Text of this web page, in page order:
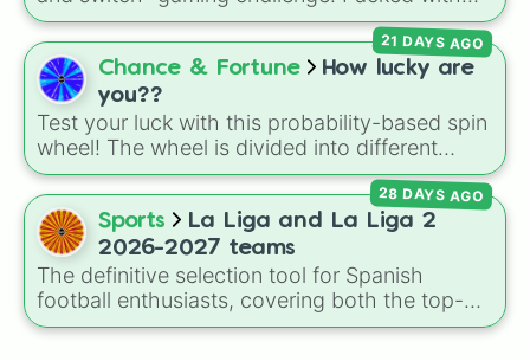
popular Roblox hits like3008,Flee the
Facility, andSlap Battles, plus classics like
Minecraft HardcoreandPokemon FireRed, it
decides what you play next the moment your
character loses a life.
Chance & Fortune
How lucky are
you??
Test your luck with this probability-based spin
wheel! The wheel is divided into different
percentage slices, ranging from the highly
likely 31.44%, 19.09%, and 15.72% spots, all
the way down to the ultra-rare 1.12%, 0.05%
WOW, and the legendary 0.02% DAMNNNN
YOUR LUCKY jackpot.
21 DAYS AGO
Sports
La Liga and La Liga 2
2026-2027 teams
The definitive selection tool for Spanish
football enthusiasts, covering both the top-
tier brilliance of La Liga and the fierce
28 DAYS AGO